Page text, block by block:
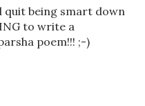
quit being smart down
to write a
poem!!! ;-)